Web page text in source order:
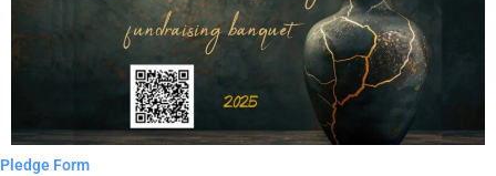
Pledge Form